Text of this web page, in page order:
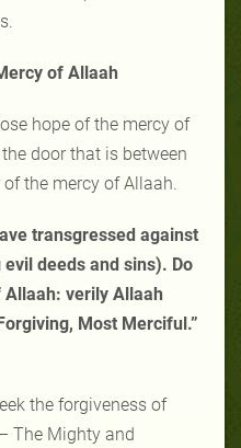
of Allaah
hope of the mercy of
door that is between
the mercy of Allaah.
transgressed against
deeds and sins). Do
verily Allaah
Most Merciful.”
the forgiveness of
The Mighty and